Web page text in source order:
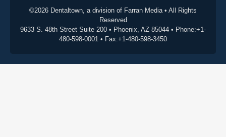
©2026 Dentaltown, a division of Farran Media • All Rights
Reserved
9633 S. 48th Street Suite 200 • Phoenix, AZ 85044 • Phone:+1-
480-598-0001 • Fax:+1-480-598-3450